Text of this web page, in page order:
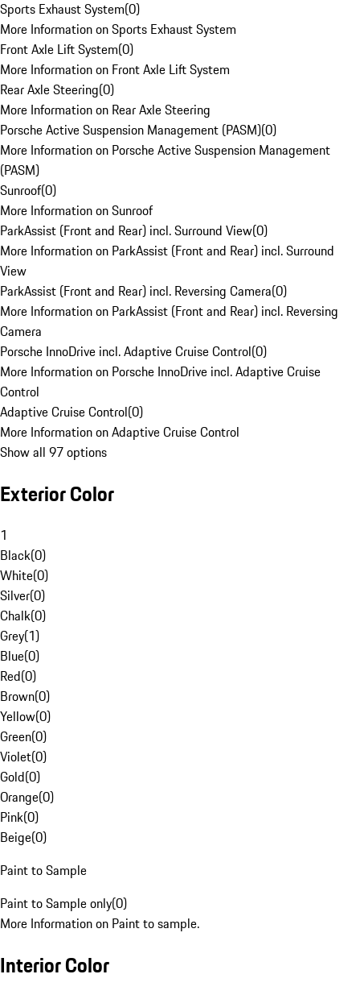
Sports Exhaust System(0)
More Information on Sports Exhaust System
Front Axle Lift System(0)
More Information on Front Axle Lift System
Rear Axle Steering(0)
More Information on Rear Axle Steering
Porsche Active Suspension Management (PASM)(0)
More Information on Porsche Active Suspension Management
(PASM)
Sunroof(0)
More Information on Sunroof
ParkAssist (Front and Rear) incl. Surround View(0)
More Information on ParkAssist (Front and Rear) incl. Surround
View
ParkAssist (Front and Rear) incl. Reversing Camera(0)
More Information on ParkAssist (Front and Rear) incl. Reversing
Camera
Porsche InnoDrive incl. Adaptive Cruise Control(0)
More Information on Porsche InnoDrive incl. Adaptive Cruise
Control
Adaptive Cruise Control(0)
More Information on Adaptive Cruise Control
Show all 97 options
Exterior Color
1
Black(0)
White(0)
Silver(0)
Chalk(0)
Grey(1)
Blue(0)
Red(0)
Brown(0)
Yellow(0)
Green(0)
Violet(0)
Gold(0)
Orange(0)
Pink(0)
Beige(0)
Paint to Sample
Paint to Sample only(0)
More Information on Paint to sample.
Interior Color